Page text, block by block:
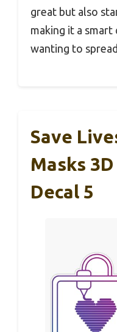
great but also
making it a
wanting to
Save
Masks
Decal 5